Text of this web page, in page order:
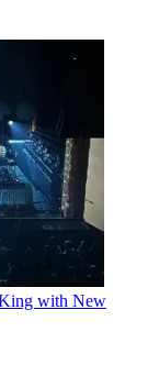
with New